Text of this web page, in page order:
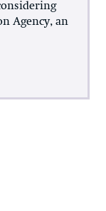
Agency, an